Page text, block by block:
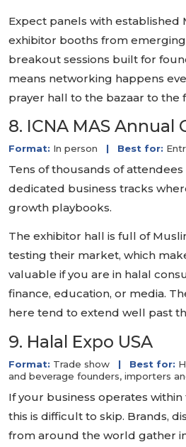
Expect panels with established
exhibitor booths from
breakout sessions built for
means networking happens
prayer hall to the bazaar to the
8. ICNA MAS Annual
Format: In person | Best for:
Tens of thousands of
dedicated business tracks
growth playbooks.
The exhibitor hall is full of
testing their market, which
valuable if you are in halal
finance, education, or media.
here tend to extend well past
9. Halal Expo USA
Format: Trade show | Best for:
and beverage founders, importers
If your business operates
this is difficult to skip. Brands,
from around the world gather